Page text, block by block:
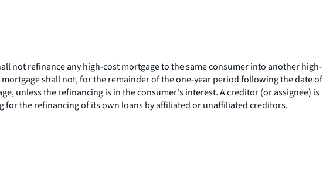
not refinance any high-cost mortgage to the same consumer into another high-
shall not, for the remainder of the one-year period following the date of
unless the refinancing is in the consumer's interest. A creditor (or assignee) is
the refinancing of its own loans by affiliated or unaffiliated creditors.